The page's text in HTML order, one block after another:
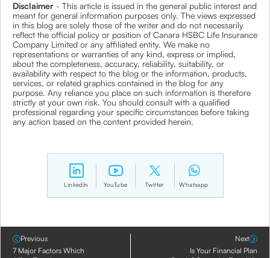
Disclaimer - This article is issued in the general public interest and
meant for general information purposes only. The views expressed
in this blog are solely those of the writer and do not necessarily
reflect the official policy or position of Canara HSBC Life Insurance
Company Limited or any affiliated entity. We make no
representations or warranties of any kind, express or implied,
about the completeness, accuracy, reliability, suitability, or
availability with respect to the blog or the information, products,
services, or related graphics contained in the blog for any
purpose. Any reliance you place on such information is therefore
strictly at your own risk. You should consult with a qualified
professional regarding your specific circumstances before taking
any action based on the content provided herein.
LinkedIn YouTube Twitter Whatsapp
Previous
7 Major Factors Which
Next
Is Your Financial Plan